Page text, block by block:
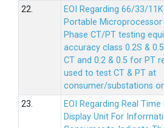
22.
EOI Regarding 66/33/
Portable Microprocessor
Phase CT/PT testing
accuracy class 0.2S &
CT and 0.2 & 0.5 for PT
used to test CT & PT at
consumer/substations
23.
EOI Regarding Real
Display Unit For